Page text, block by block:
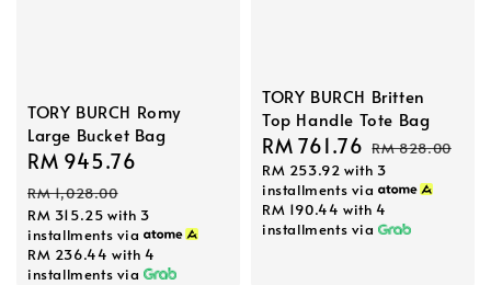
TORY BURCH Romy
Large Bucket Bag
Sale
price
RM 945.76
RM 1,028.00
RM 315.25 with 3
installments via
RM 236.44 with 4
installments via
TORY BURCH Britten
Top Handle Tote Bag
Sale
price
RM 761.76 Regular
price
RM 828.00
RM 253.92 with 3
installments via
RM 190.44 with 4
installments via